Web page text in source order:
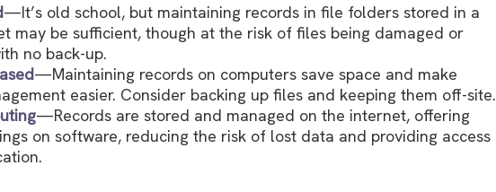
—It’s old school, but maintaining records in file folders stored in a
may be sufficient, though at the risk of files being damaged or
no back-up.
—Maintaining records on computers save space and make
easier. Consider backing up files and keeping them off-site.
—Records are stored and managed on the internet, offering
on software, reducing the risk of lost data and providing access